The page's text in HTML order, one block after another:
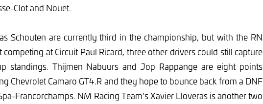
Clot and Nouet.
Schouten are currently third in the championship, but with the RN
competing at Circuit Paul Ricard, three other drivers could still capture
standings. Thijmen Nabuurs and Jop Rappange are eight points
Chevrolet Camaro GT4.R and they hope to bounce back from a DNF
Francorchamps. NM Racing Team’s Xavier Lloveras is another two